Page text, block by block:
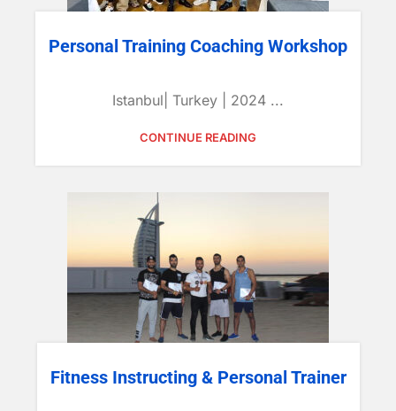
Personal Training Coaching Workshop
Istanbul| Turkey | 2024 ...
CONTINUE READING
Fitness Instructing & Personal Trainer